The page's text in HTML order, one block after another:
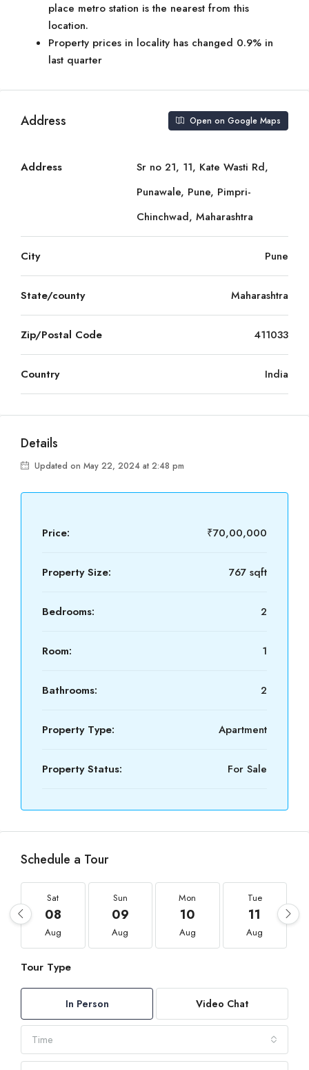
place metro station is the nearest from this
location.
Property prices in locality has changed 0.9% in
last quarter
Address Open on Google Maps
Address
Sr no 21, 11, Kate Wasti Rd,
Punawale, Pune, Pimpri-
Chinchwad, Maharashtra
City Pune
State/county Maharashtra
Zip/Postal Code 411033
Country India
Details
Updated on May 22, 2024 at 2:48 pm
Price: ₹70,00,000
Property Size: 767 sqft
Bedrooms: 2
Room: 1
Bathrooms: 2
Property Type: Apartment
Property Status: For Sale
Schedule a Tour
Sat
08
Aug
Sun
09
Aug
Mon
10
Aug
Tue
11
Aug
Tour Type
In Person Video Chat
Time